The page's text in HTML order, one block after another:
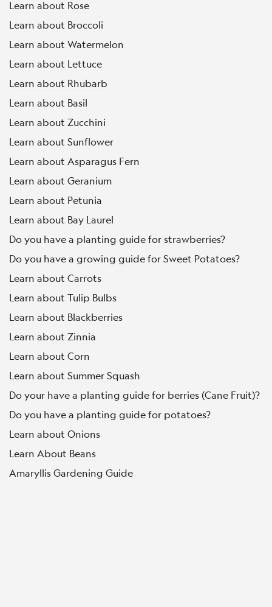
Learn about Rose
Learn about Broccoli
Learn about Watermelon
Learn about Lettuce
Learn about Rhubarb
Learn about Basil
Learn about Zucchini
Learn about Sunflower
Learn about Asparagus Fern
Learn about Geranium
Learn about Petunia
Learn about Bay Laurel
Do you have a planting guide for strawberries?
Do you have a growing guide for Sweet Potatoes?
Learn about Carrots
Learn about Tulip Bulbs
Learn about Blackberries
Learn about Zinnia
Learn about Corn
Learn about Summer Squash
Do your have a planting guide for berries (Cane Fruit)?
Do you have a planting guide for potatoes?
Learn about Onions
Learn About Beans
Amaryllis Gardening Guide